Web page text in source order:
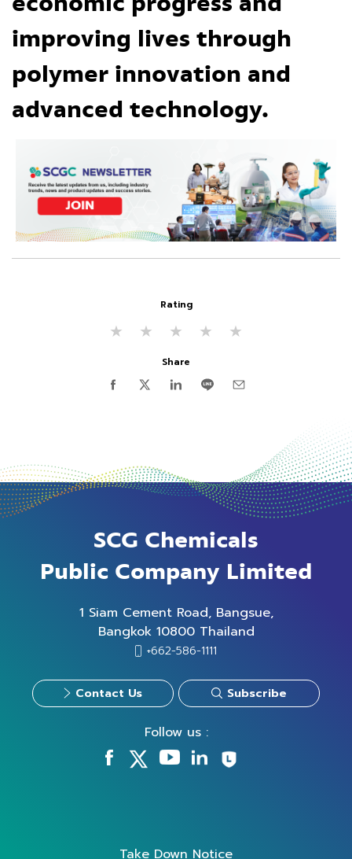
improving lives through
polymer innovation and
advanced technology.
Rating
★
★
★
★
★
Share
SCG Chemicals
Public Company Limited
1 Siam Cement Road, Bangsue,
Bangkok 10800 Thailand
+662-586-1111
Contact Us Subscribe
Follow us :
Take Down Notice